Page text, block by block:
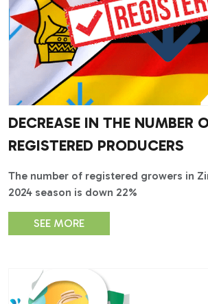
DECREASE IN THE NUMBER
REGISTERED PRODUCERS
The number of registered growers in
2024 season is down 22%
SEE MORE